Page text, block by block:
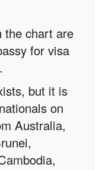
the chart are
for visa
but it is
on
Australia,